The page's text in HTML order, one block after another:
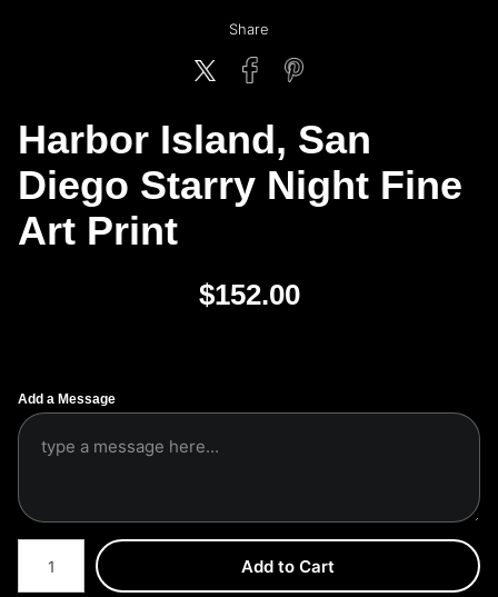
Share
Harbor Island, San
Diego Starry Night Fine
Art Print
$152.00
Add a Message
Number of product units
Add to Cart